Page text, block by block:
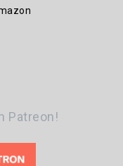
Patreon!